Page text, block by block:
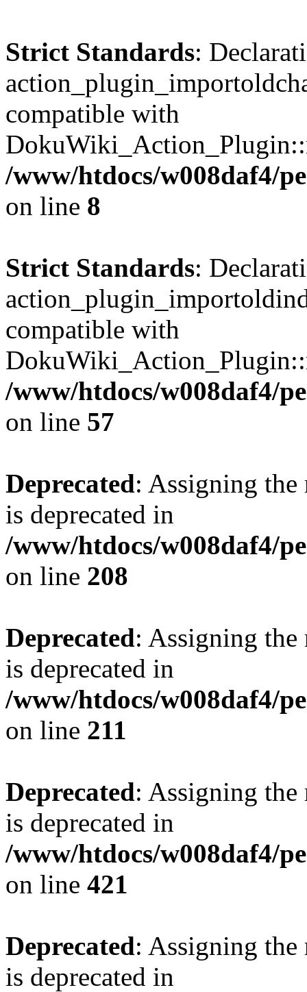
Strict Standards:
compatible with
/www/htdocs/w008daf4/
on line 8
Strict Standards:
compatible with
/www/htdocs/w008daf4/
on line 57
Deprecated: Assigning the
is deprecated in
/www/htdocs/w008daf4/
on line 208
Deprecated: Assigning the
is deprecated in
/www/htdocs/w008daf4/
on line 211
Deprecated: Assigning the
is deprecated in
/www/htdocs/w008daf4/
on line 421
Deprecated: Assigning the
is deprecated in